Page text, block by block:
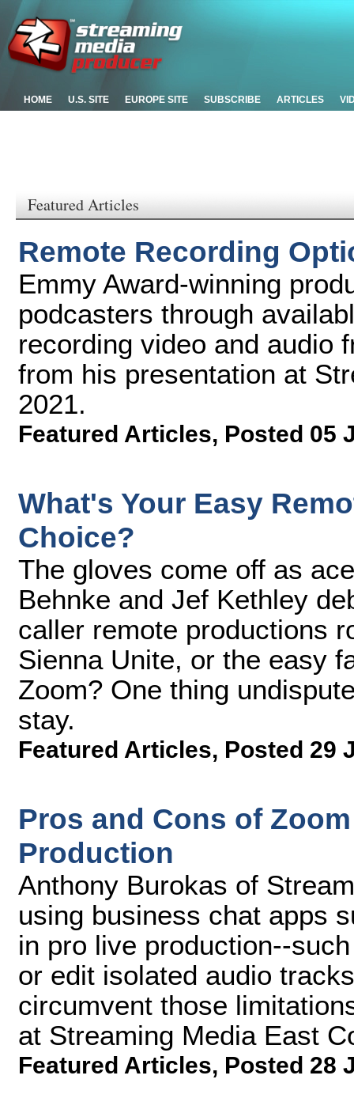
HOME U.S. SITE EUROPE SITE SUBSCRIBE ARTICLES
Featured Articles
Remote Recording
Emmy Award-winning
podcasters through
recording video and audio
from his presentation at
2021.
Featured Articles, Posted 05
What's Your Easy
Choice?
The gloves come off as
Behnke and Jef Kethley
caller remote productions
Sienna Unite, or the easy
Zoom? One thing
stay.
Featured Articles, Posted 29
Pros and Cons of
Production
Anthony Burokas of
using business chat apps
in pro live production--
or edit isolated audio
circumvent those
at Streaming Media East
Featured Articles, Posted 28